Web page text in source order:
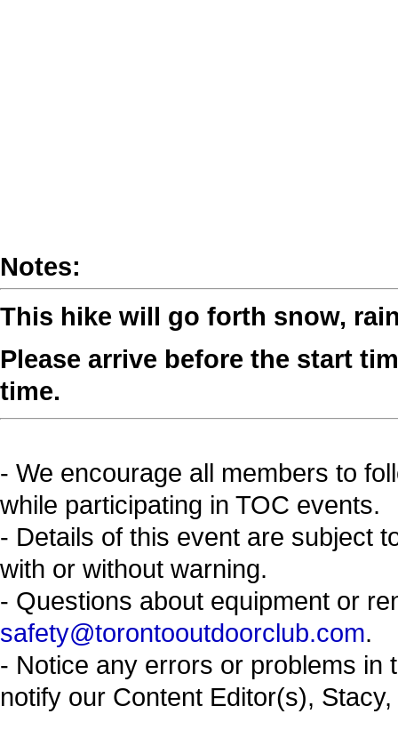
Notes:
This hike will go forth snow,
Please arrive before the start
time.
- We encourage all members to
while participating in TOC events.
- Details of this event are subject
with or without warning.
- Questions about equipment or
safety@torontooutdoorclub.com.
- Notice any errors or problems in
notify our Content Editor(s),